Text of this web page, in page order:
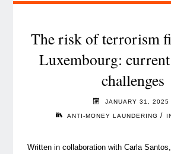
and
The risk of terrorism
Luxembourg: current
challenges
JANUARY 31, 2025
ANTI-MONEY LAUNDERING /
Written in collaboration with Carla